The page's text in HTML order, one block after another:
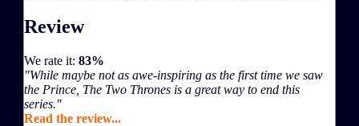
Review
We rate it: 83%
"While maybe not as awe-inspiring as the first time we saw
the Prince, The Two Thrones is a great way to end this
series."
Read the review...